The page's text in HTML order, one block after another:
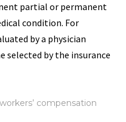
partial or permanent
condition. For
by a physician
selected by the insurance
compensation